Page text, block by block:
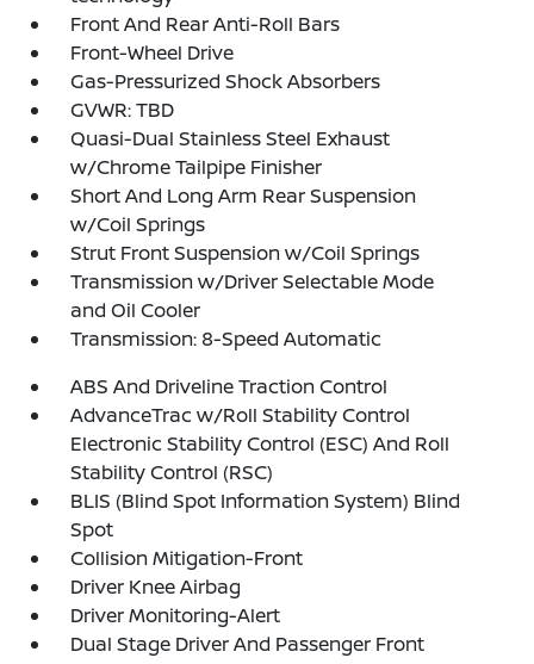
Front And Rear Anti-Roll Bars
Front-Wheel Drive
Gas-Pressurized Shock Absorbers
GVWR: TBD
Quasi-Dual Stainless Steel Exhaust
w/Chrome Tailpipe Finisher
Short And Long Arm Rear Suspension
w/Coil Springs
Strut Front Suspension w/Coil Springs
Transmission w/Driver Selectable Mode
and Oil Cooler
Transmission: 8-Speed Automatic
ABS And Driveline Traction Control
AdvanceTrac w/Roll Stability Control
Electronic Stability Control (ESC) And Roll
Stability Control (RSC)
BLIS (Blind Spot Information System) Blind
Spot
Collision Mitigation-Front
Driver Knee Airbag
Driver Monitoring-Alert
Dual Stage Driver And Passenger Front